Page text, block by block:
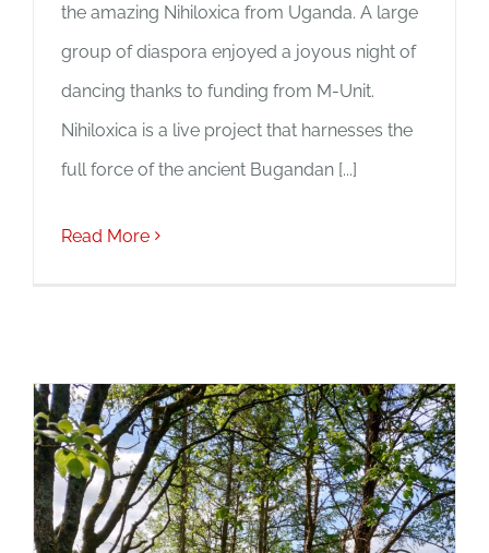
the amazing Nihiloxica from Uganda. A large
group of diaspora enjoyed a joyous night of
dancing thanks to funding from M-Unit.
Nihiloxica is a live project that harnesses the
full force of the ancient Bugandan [...]
Read More